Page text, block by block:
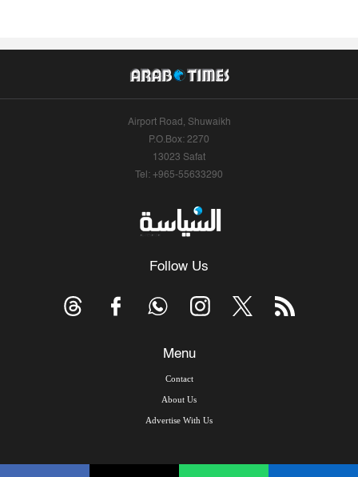
Airport Road, Shuwaikh
P.O.Box: 2270
13023 Safat
Tel: +965-55633290
Follow Us
Menu
Contact
About Us
Advertise With Us